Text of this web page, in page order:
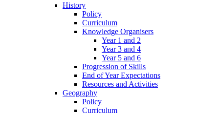
History
Policy
Curriculum
Knowledge Organisers
Year 1 and 2
Year 3 and 4
Year 5 and 6
Progression of Skills
End of Year Expectations
Resources and Activities
Geography
Policy
Curriculum